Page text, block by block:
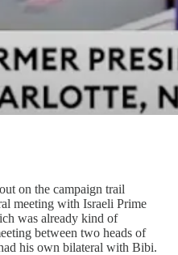
out on the campaign trail
meeting with Israeli Prime
was already kind of
between two heads of
his own bilateral with Bibi.